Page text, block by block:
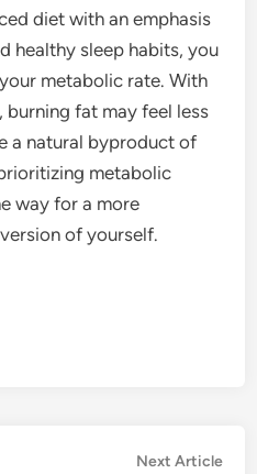
diet with an emphasis
healthy sleep habits, you
metabolic rate. With
burning fat may feel less
a natural byproduct of
metabolic
way for a more
of yourself.
Next Article